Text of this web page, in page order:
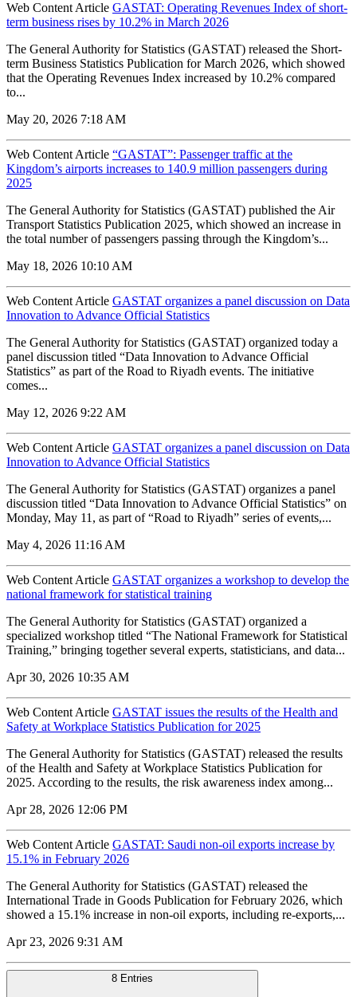
Web Content Article GASTAT: Operating Revenues Index of short-
term business rises by 10.2% in March 2026
The General Authority for Statistics (GASTAT) released the Short-
term Business Statistics Publication for March 2026, which showed
that the Operating Revenues Index increased by 10.2% compared
to...
May 20, 2026 7:18 AM
Web Content Article “GASTAT”: Passenger traffic at the
Kingdom’s airports increases to 140.9 million passengers during
2025
The General Authority for Statistics (GASTAT) published the Air
Transport Statistics Publication 2025, which showed an increase in
the total number of passengers passing through the Kingdom’s...
May 18, 2026 10:10 AM
Web Content Article GASTAT organizes a panel discussion on Data
Innovation to Advance Official Statistics
The General Authority for Statistics (GASTAT) organized today a
panel discussion titled “Data Innovation to Advance Official
Statistics” as part of the Road to Riyadh events. The initiative
comes...
May 12, 2026 9:22 AM
Web Content Article GASTAT organizes a panel discussion on Data
Innovation to Advance Official Statistics
The General Authority for Statistics (GASTAT) organizes a panel
discussion titled “Data Innovation to Advance Official Statistics” on
Monday, May 11, as part of “Road to Riyadh” series of events,...
May 4, 2026 11:16 AM
Web Content Article GASTAT organizes a workshop to develop the
national framework for statistical training
The General Authority for Statistics (GASTAT) organized a
specialized workshop titled “The National Framework for Statistical
Training,” bringing together several experts, statisticians, and data...
Apr 30, 2026 10:35 AM
Web Content Article GASTAT issues the results of the Health and
Safety at Workplace Statistics Publication for 2025
The General Authority for Statistics (GASTAT) released the results
of the Health and Safety at Workplace Statistics Publication for
2025. According to the results, the risk awareness index among...
Apr 28, 2026 12:06 PM
Web Content Article GASTAT: Saudi non-oil exports increase by
15.1% in February 2026
The General Authority for Statistics (GASTAT) released the
International Trade in Goods Publication for February 2026, which
showed a 15.1% increase in non-oil exports, including re-exports,...
Apr 23, 2026 9:31 AM
8 Entries